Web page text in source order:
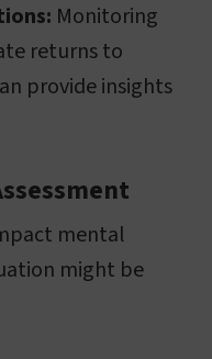
Monitoring
returns to
provide insights
mental
might be